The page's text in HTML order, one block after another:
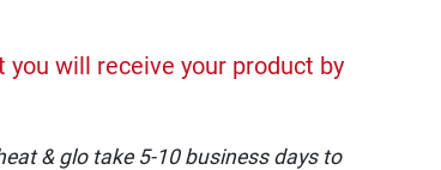
will receive your product by
& glo take 5-10 business days to